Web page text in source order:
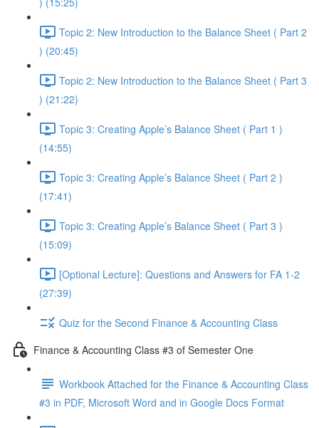
Topic 2: New Introduction to the Balance Sheet ( Part 2
) (20:45)
Topic 2: New Introduction to the Balance Sheet ( Part 3
) (21:22)
Topic 3: Creating Apple’s Balance Sheet ( Part 1 )
(14:55)
Topic 3: Creating Apple’s Balance Sheet ( Part 2 )
(17:41)
Topic 3: Creating Apple’s Balance Sheet ( Part 3 )
(15:09)
[Optional Lecture]: Questions and Answers for FA 1-2
(27:39)
Quiz for the Second Finance & Accounting Class
Finance & Accounting Class #3 of Semester One
Workbook Attached for the Finance & Accounting Class
#3 in PDF, Microsoft Word and in Google Docs Format